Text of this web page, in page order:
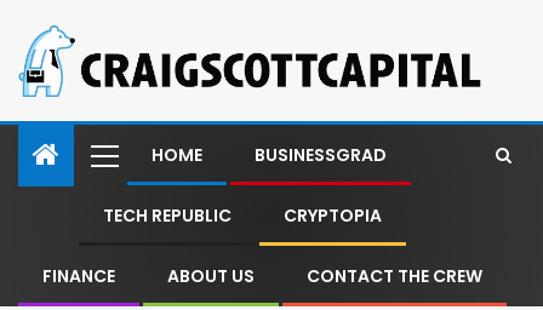
HOME BUSINESSGRAD
TECH REPUBLIC CRYPTOPIA
FINANCE ABOUT US CONTACT THE CREW